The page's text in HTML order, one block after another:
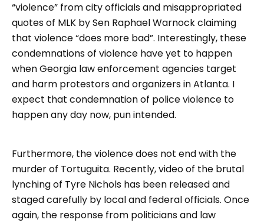
“violence” from city officials and misappropriated
quotes of MLK by Sen Raphael Warnock claiming
that violence “does more bad”. Interestingly, these
condemnations of violence have yet to happen
when Georgia law enforcement agencies target
and harm protestors and organizers in Atlanta. I
expect that condemnation of police violence to
happen any day now, pun intended.
Furthermore, the violence does not end with the
murder of Tortuguita. Recently, video of the brutal
lynching of Tyre Nichols has been released and
staged carefully by local and federal officials. Once
again, the response from politicians and law